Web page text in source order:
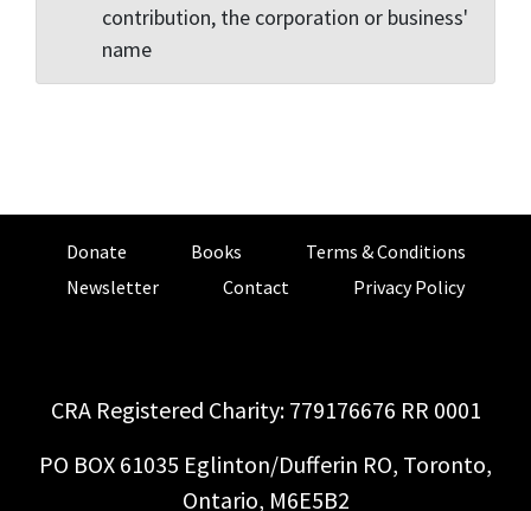
contribution, the corporation or business'
name
Donate Books
Terms & Conditions
Newsletter
Contact Privacy Policy
CRA Registered Charity: 779176676 RR 0001
PO BOX 61035 Eglinton/Dufferin RO, Toronto,
Ontario, M6E5B2